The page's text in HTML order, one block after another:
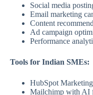
Social media
Email marketing
Content
Ad campaign
Performance
Tools for Indian SMEs:
HubSpot
Mailchimp with AI